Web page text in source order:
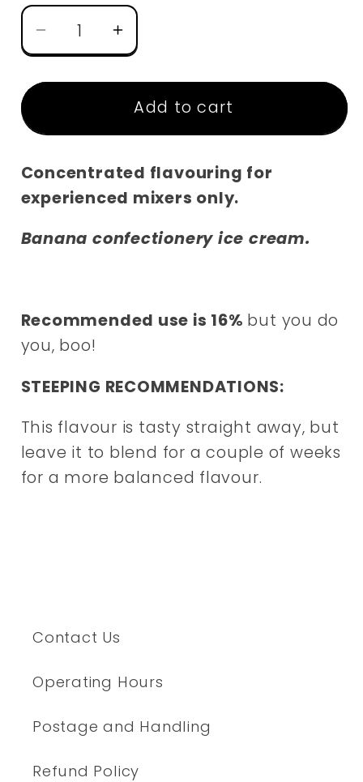
Decrease
quantity
for
Shhhots
Increase
quantity
for
Backslash
Add to cart
Concentrated flavouring for
experienced mixers only.
Banana confectionery ice cream.
Recommended use is 16% but you do
you, boo!
STEEPING RECOMMENDATIONS:
This flavour is tasty straight away, but
leave it to blend for a couple of weeks
for a more balanced flavour.
Contact Us
Operating Hours
Postage and Handling
Refund Policy